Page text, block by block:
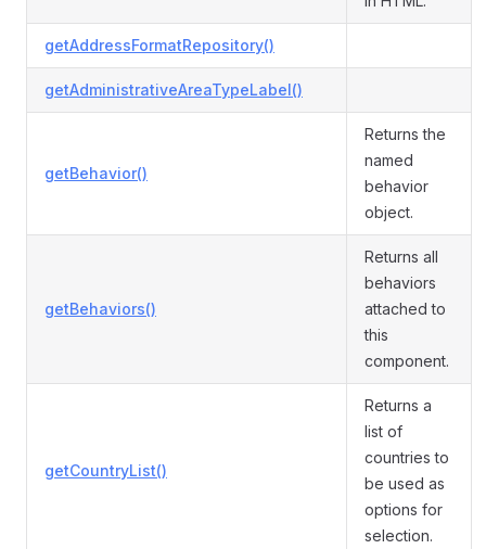
getAddressFormatRepository()
getAdministrativeAreaTypeLabel()
getBehavior()
Returns the
named
behavior
object.
getBehaviors()
Returns all
behaviors
attached to
this
component.
getCountryList()
Returns a
list of
countries to
be used as
options for
selection.